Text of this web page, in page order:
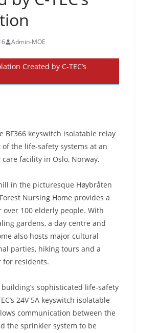
Admin-MOE
Created by C-TEC’s
BF366 keyswitch isolatable relay
the life-safety systems at an
facility in Oslo, Norway.
in the picturesque Høybråten
Nursing Home provides a
over 100 elderly people. With
gardens, a day centre and
also hosts major cultural
parties, hiking tours and a
for residents.
sophisticated life-safety
24V 5A keyswitch isolatable
communication between the
the sprinkler system to be